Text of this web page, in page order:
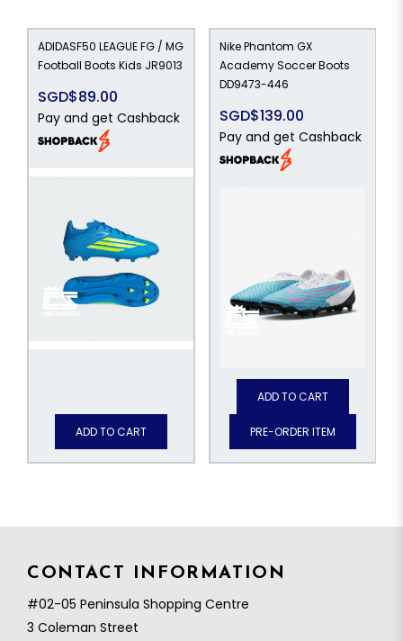
ADIDASF50 LEAGUE FG / MG
Football Boots Kids JR9013
SGD$89.00
Pay and get Cashback
ADD TO CART
Nike Phantom GX
Academy Soccer Boots
DD9473-446
SGD$139.00
Pay and get Cashback
ADD TO CART
PRE-ORDER ITEM
CONTACT INFORMATION
#02-05 Peninsula Shopping Centre
3 Coleman Street